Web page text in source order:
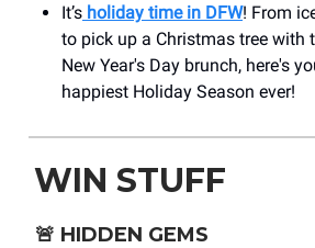
It’s holiday time in DFW! From
to pick up a Christmas tree with
New Year's Day brunch, here's
happiest Holiday Season ever!
WIN STUFF
🚨 HIDDEN GEMS